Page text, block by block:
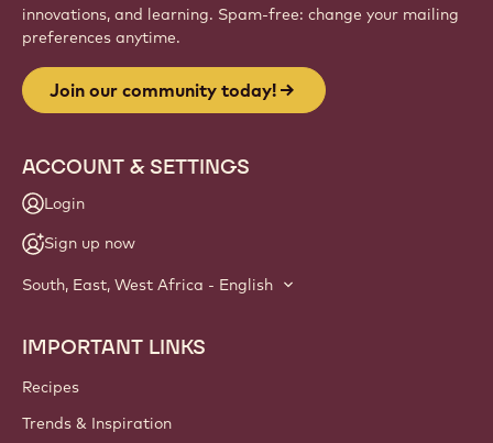
innovations, and learning. Spam-free: change your mailing
preferences anytime.
Join our community today!
ACCOUNT & SETTINGS
Login
Sign up now
South, East, West Africa - English
Footer
Callebaut
IMPORTANT LINKS
Recipes
Trends & Inspiration